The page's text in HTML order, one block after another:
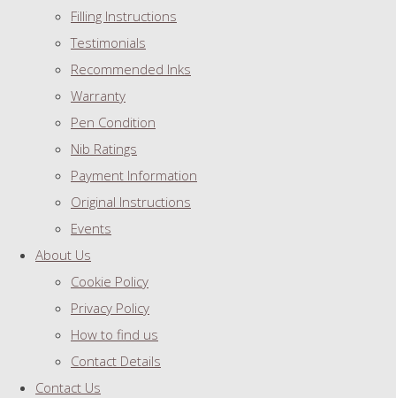
Filling Instructions
Testimonials
Recommended Inks
Warranty
Pen Condition
Nib Ratings
Payment Information
Original Instructions
Events
About Us
Cookie Policy
Privacy Policy
How to find us
Contact Details
Contact Us